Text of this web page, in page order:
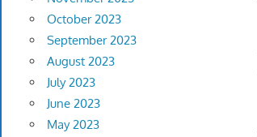
October 2023
September 2023
August 2023
July 2023
June 2023
May 2023